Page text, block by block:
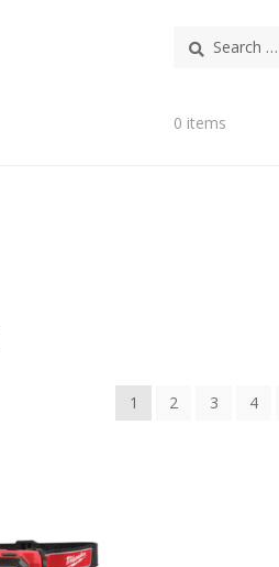
Search
for:
0 items
1 2 3 4